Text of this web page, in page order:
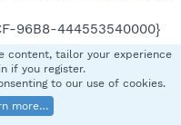
96B8-444553540000}
BDA9-909C6EB18CC7}
pcpitstop2.dll
content, tailor your experience
if you register.
to our use of cookies.
more…